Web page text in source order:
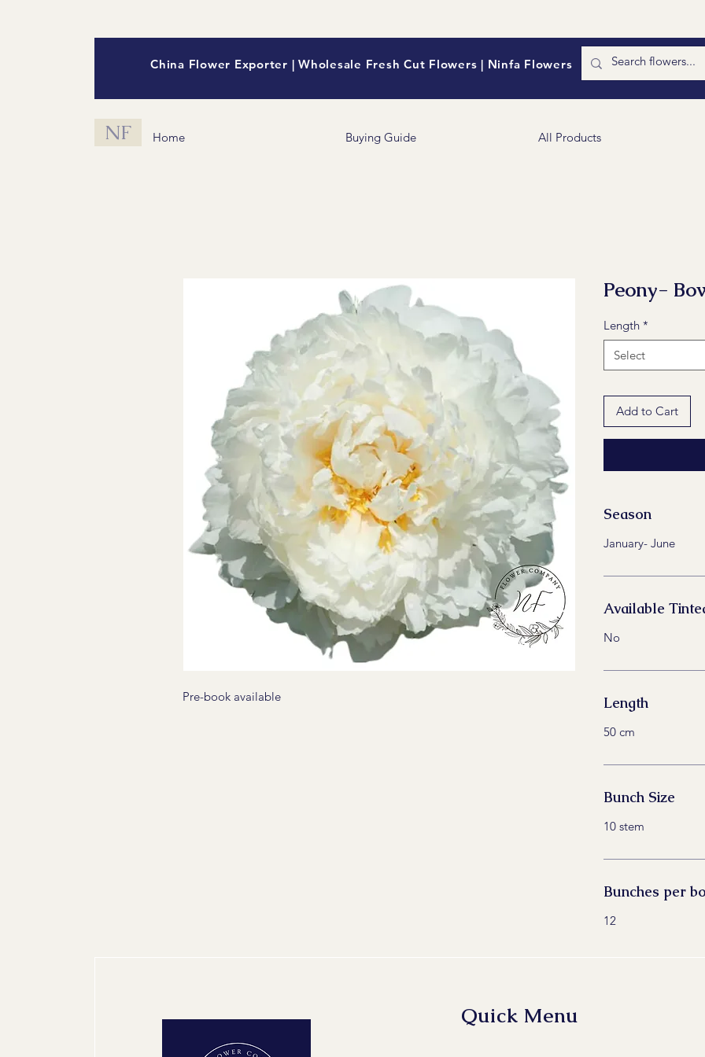
China Flower Exporter | Wholesale Fresh Cut Flowers | Ninfa Flowers
NF Home Buying Guide All Products
Pre-book available
Peony-
Length *
Select
Add to Cart
Season
January- June
Available
No
Length
50 cm
Bunch Size
10 stem
Bunches per
12
Quick Menu